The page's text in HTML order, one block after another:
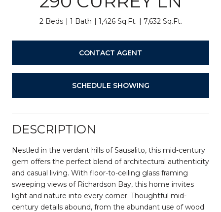
2 Beds 1 Bath 1,426 Sq.Ft. 7,632 Sq.Ft.
CONTACT AGENT
SCHEDULE SHOWING
DESCRIPTION
Nestled in the verdant hills of Sausalito, this mid-century
gem offers the perfect blend of architectural authenticity
and casual living. With floor-to-ceiling glass framing
sweeping views of Richardson Bay, this home invites
light and nature into every corner. Thoughtful mid-
century details abound, from the abundant use of wood